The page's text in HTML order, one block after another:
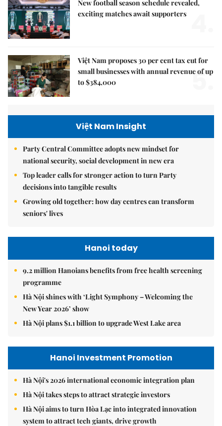
New football season schedule revealed,
exciting matches await supporters
Việt Nam proposes 30 per cent tax cut for
small businesses with annual revenue of up
to $384,000
5.
Việt Nam Insight
Party Central Committee adopts new mindset for
national security, social development in new era
Top leader calls for stronger action to turn Party
decisions into tangible results
Growing old together: how day centres can transform
seniors' lives
Hanoi today
9.2 million Hanoians benefits from free health screening
programme
Hà Nội shines with ‘Light Symphony – Welcoming the
New Year 2026’ show
Hà Nội plans $1.1 billion to upgrade West Lake area
Hanoi Investment Promotion
Hà Nội's 2026 international economic integration plan
Hà Nội takes steps to attract strategic investors
Hà Nội aims to turn Hòa Lạc into integrated innovation
system to attract tech giants, drive growth